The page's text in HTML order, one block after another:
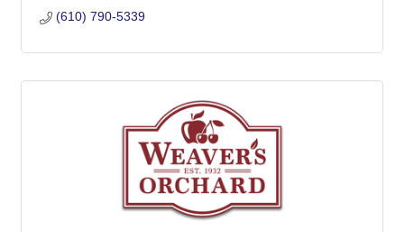
(610) 790-5339